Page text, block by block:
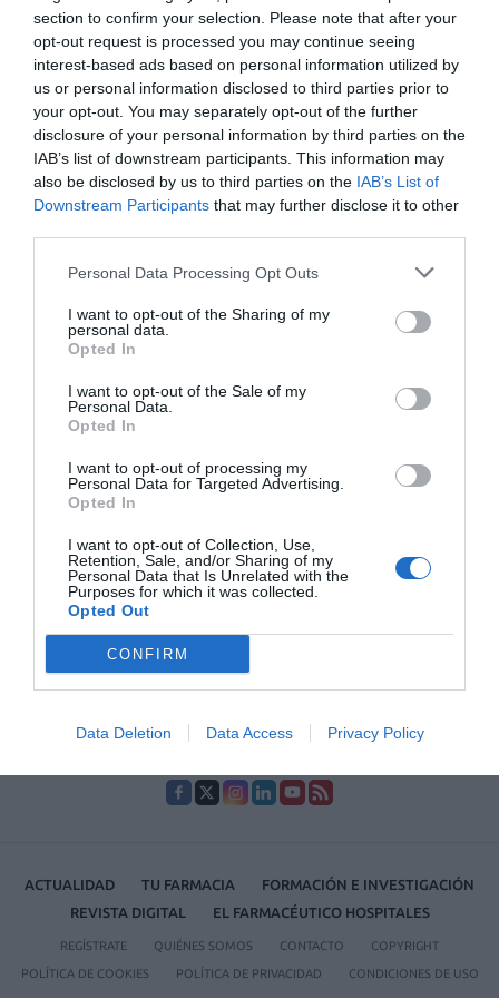
section to confirm your selection. Please note that after your
opt-out request is processed you may continue seeing
interest-based ads based on personal information utilized by
us or personal information disclosed to third parties prior to
your opt-out. You may separately opt-out of the further
disclosure of your personal information by third parties on the
IAB’s list of downstream participants. This information may
also be disclosed by us to third parties on the IAB’s List of
Downstream Participants that may further disclose it to other
Personal Data Processing Opt Outs
I want to opt-out of the Sharing of my
personal data.
Opted In
I want to opt-out of the Sale of my
Personal Data.
Opted In
I want to opt-out of processing my
Personal Data for Targeted Advertising.
Opted In
I want to opt-out of Collection, Use,
Retention, Sale, and/or Sharing of my
Personal Data that Is Unrelated with the
Purposes for which it was collected.
Opted Out
CONFIRM
Data Deletion Data Access Privacy Policy
Noticias y novedades
Redacción
07/10/2021
«FEFE ONE DAY», la cumbre de la
tecnología y digitalización de la
farmacia
Noticias y novedades
Redacción
06/10/2021
Hefame y FEFE buscan nuevas líneas
de colaboración
13/07/2021
farmacéutico y cierran farmacias por
06/07/2021
Lo más leído
No se han encontrado artículos
ACTUALIDAD TU FARMACIA
FORMACIÓN E INVESTIGACIÓN
REVISTA DIGITAL
EL FARMACÉUTICO HOSPITALES
REGÍSTRATE QUIÉNES SOMOS CONTACTO COPYRIGHT
POLÍTICA DE COOKIES POLÍTICA DE PRIVACIDAD CONDICIONES DE USO